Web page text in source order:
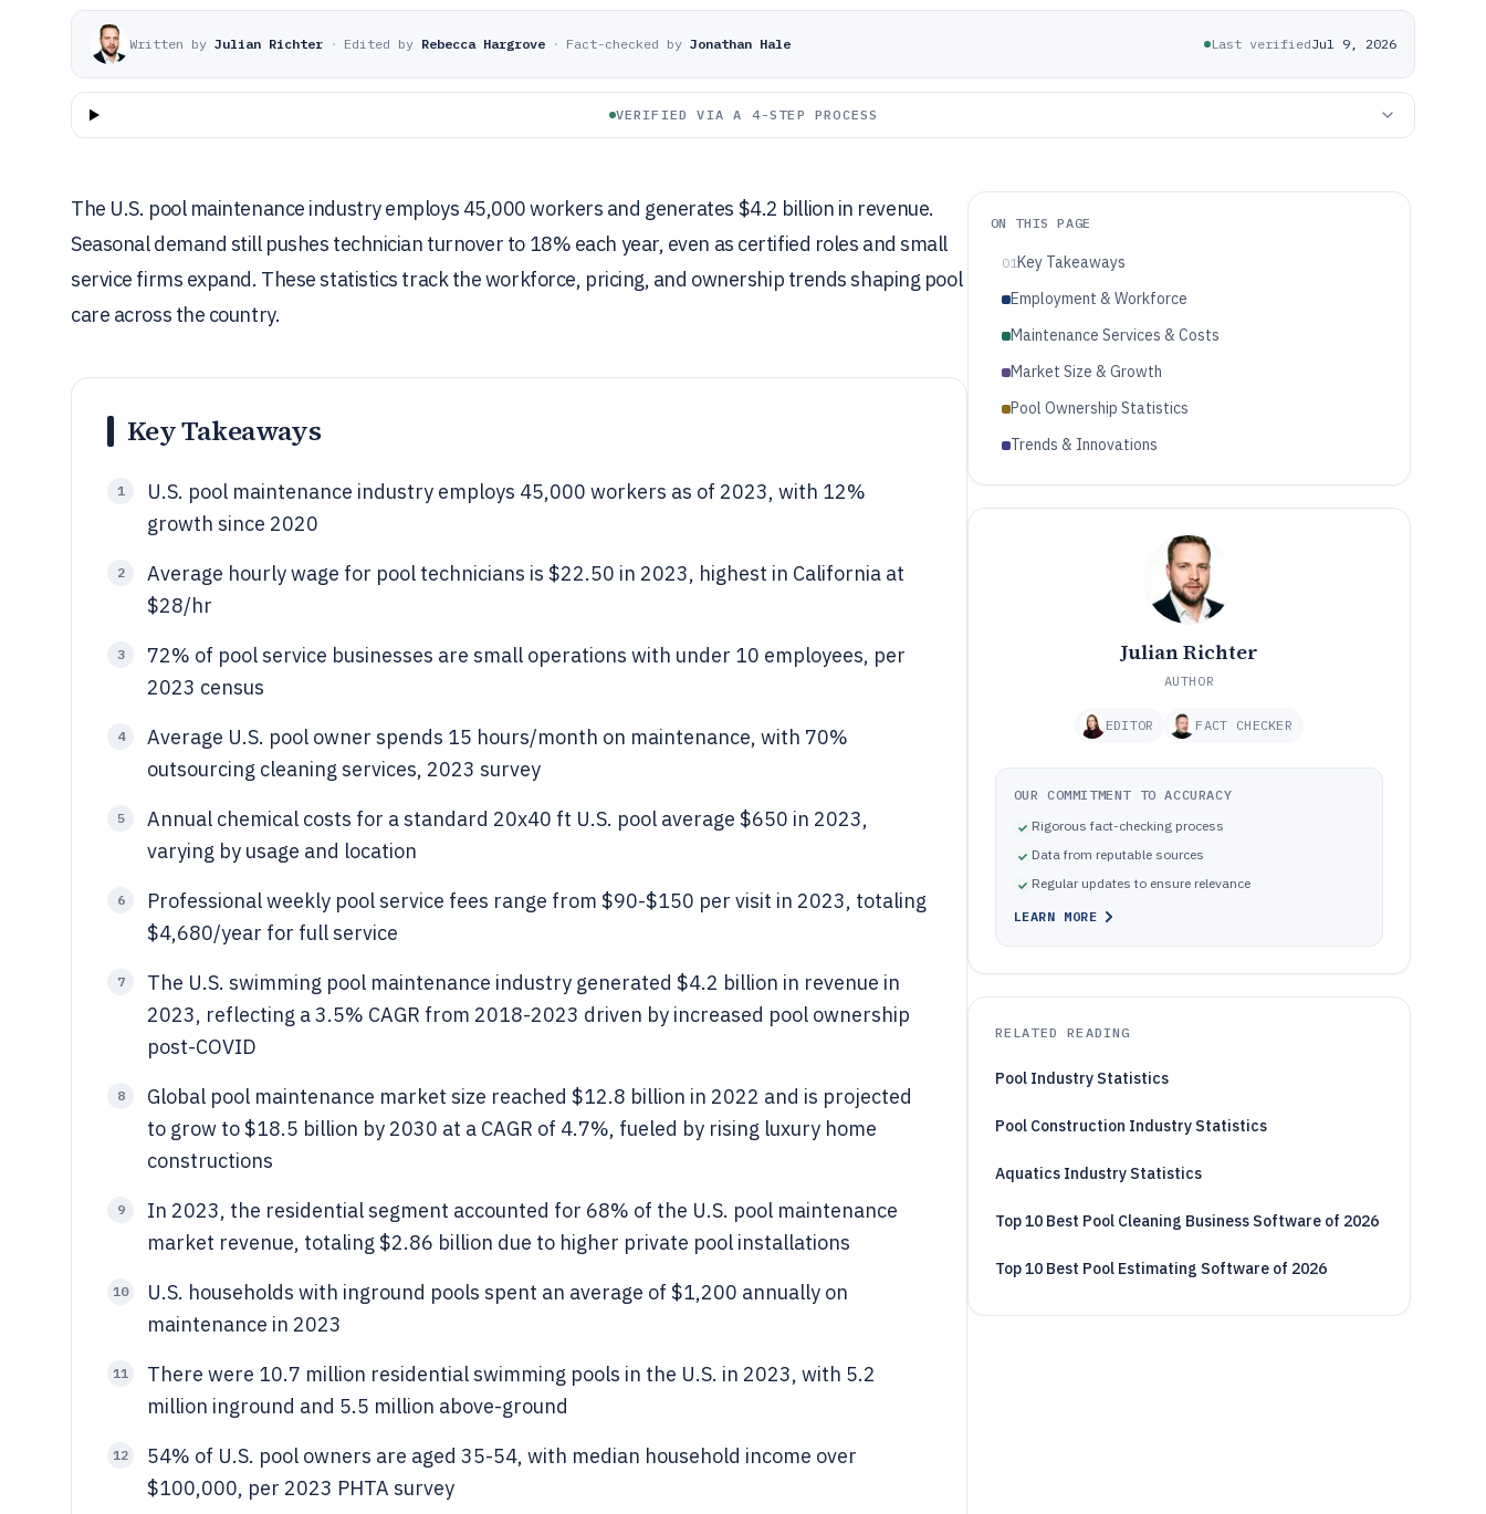
Written by Julian Richter · Edited by Rebecca Hargrove · Fact-checked by Jonathan Hale Last verifiedJul 9, 2026
VERIFIED VIA A 4-STEP PROCESS
The U.S. pool maintenance industry employs 45,000 workers and generates $4.2 billion in revenue.
Seasonal demand still pushes technician turnover to 18% each year, even as certified roles and small
service firms expand. These statistics track the workforce, pricing, and ownership trends shaping pool
care across the country.
Key Takeaways
1
U.S. pool maintenance industry employs 45,000 workers as of 2023, with 12%
growth since 2020
2
Average hourly wage for pool technicians is $22.50 in 2023, highest in California at
$28/hr
3
72% of pool service businesses are small operations with under 10 employees, per
2023 census
4
Average U.S. pool owner spends 15 hours/month on maintenance, with 70%
outsourcing cleaning services, 2023 survey
5
Annual chemical costs for a standard 20x40 ft U.S. pool average $650 in 2023,
varying by usage and location
6
Professional weekly pool service fees range from $90-$150 per visit in 2023, totaling
$4,680/year for full service
7
The U.S. swimming pool maintenance industry generated $4.2 billion in revenue in
2023, reflecting a 3.5% CAGR from 2018-2023 driven by increased pool ownership
post-COVID
8
Global pool maintenance market size reached $12.8 billion in 2022 and is projected
to grow to $18.5 billion by 2030 at a CAGR of 4.7%, fueled by rising luxury home
constructions
9
In 2023, the residential segment accounted for 68% of the U.S. pool maintenance
market revenue, totaling $2.86 billion due to higher private pool installations
10
U.S. households with inground pools spent an average of $1,200 annually on
maintenance in 2023
11
There were 10.7 million residential swimming pools in the U.S. in 2023, with 5.2
million inground and 5.5 million above-ground
12
54% of U.S. pool owners are aged 35-54, with median household income over
$100,000, per 2023 PHTA survey
ON THIS PAGE
01Key Takeaways
Employment & Workforce
Maintenance Services & Costs
Market Size & Growth
Pool Ownership Statistics
Trends & Innovations
Julian Richter
AUTHOR
EDITOR FACT CHECKER
OUR COMMITMENT TO ACCURACY
Rigorous fact-checking process
Data from reputable sources
Regular updates to ensure relevance
LEARN MORE
RELATED READING
Pool Industry Statistics
Pool Construction Industry Statistics
Aquatics Industry Statistics
Top 10 Best Pool Cleaning Business Software of 2026
Top 10 Best Pool Estimating Software of 2026